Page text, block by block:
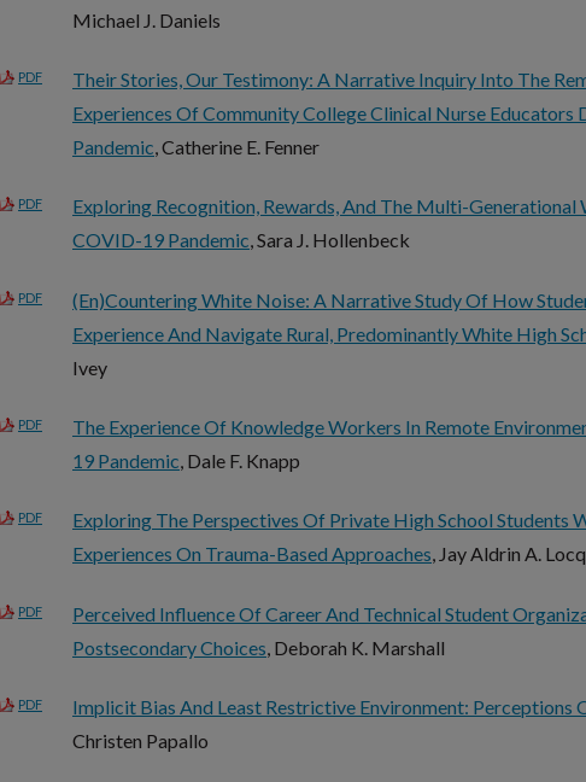
Michael J. Daniels
PDF
Their Stories, Our Testimony: A Narrative Inquiry Into The
Experiences Of Community College Clinical Nurse Educators
Pandemic, Catherine E. Fenner
PDF
Exploring Recognition, Rewards, And The Multi-
COVID-19 Pandemic, Sara J. Hollenbeck
PDF
(En)Countering White Noise: A Narrative Study Of How
Experience And Navigate Rural, Predominantly White High
Ivey
PDF
The Experience Of Knowledge Workers In Remote
19 Pandemic, Dale F. Knapp
PDF
Exploring The Perspectives Of Private High School Students
Experiences On Trauma-Based Approaches, Jay Aldrin A.
PDF
Perceived Influence Of Career And Technical Student
Postsecondary Choices , Deborah K. Marshall
PDF Implicit Bias And Least Restrictive Environment: Perceptions
Christen Papallo